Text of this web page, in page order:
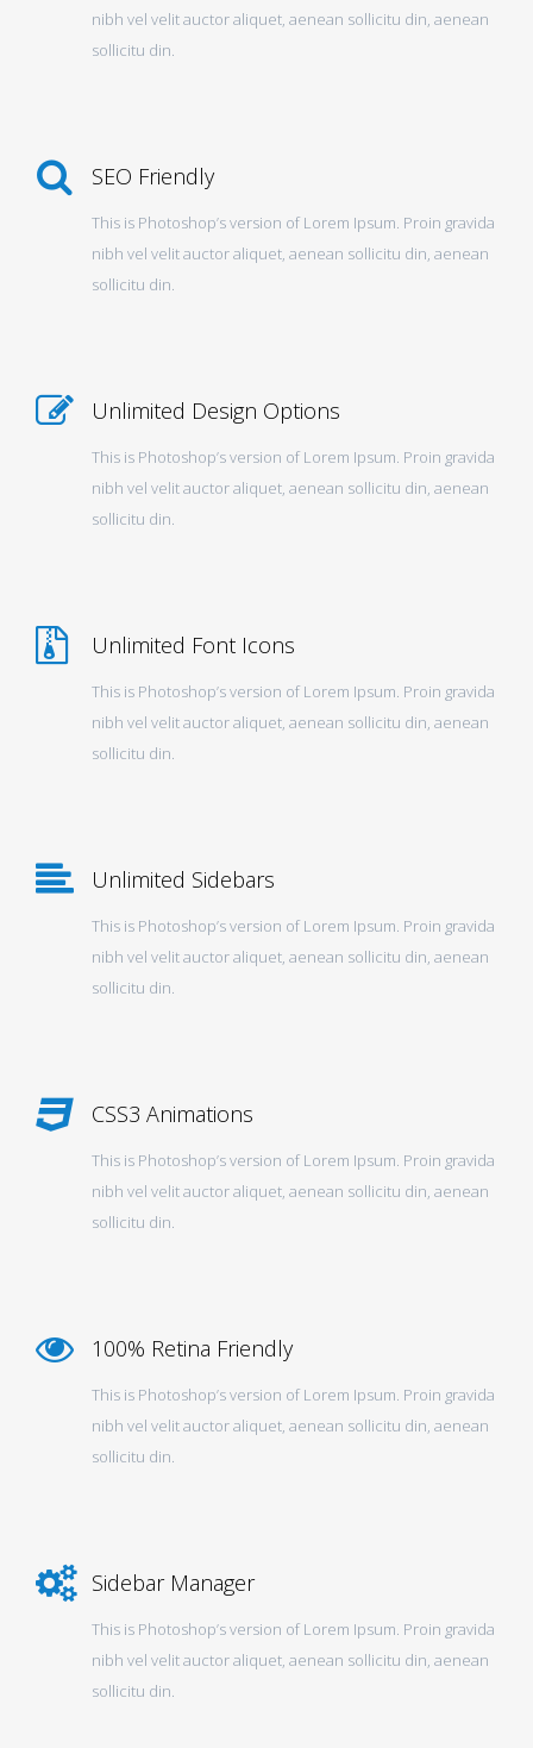
nibh vel velit auctor aliquet, aenean sollicitu din, aenean
sollicitu din.
SEO Friendly
This is Photoshop’s version of Lorem Ipsum. Proin gravida
nibh vel velit auctor aliquet, aenean sollicitu din, aenean
sollicitu din.
Unlimited Design Options
This is Photoshop’s version of Lorem Ipsum. Proin gravida
nibh vel velit auctor aliquet, aenean sollicitu din, aenean
sollicitu din.
Unlimited Font Icons
This is Photoshop’s version of Lorem Ipsum. Proin gravida
nibh vel velit auctor aliquet, aenean sollicitu din, aenean
sollicitu din.
Unlimited Sidebars
This is Photoshop’s version of Lorem Ipsum. Proin gravida
nibh vel velit auctor aliquet, aenean sollicitu din, aenean
sollicitu din.
CSS3 Animations
This is Photoshop’s version of Lorem Ipsum. Proin gravida
nibh vel velit auctor aliquet, aenean sollicitu din, aenean
sollicitu din.
100% Retina Friendly
This is Photoshop’s version of Lorem Ipsum. Proin gravida
nibh vel velit auctor aliquet, aenean sollicitu din, aenean
sollicitu din.
Sidebar Manager
This is Photoshop’s version of Lorem Ipsum. Proin gravida
nibh vel velit auctor aliquet, aenean sollicitu din, aenean
sollicitu din.